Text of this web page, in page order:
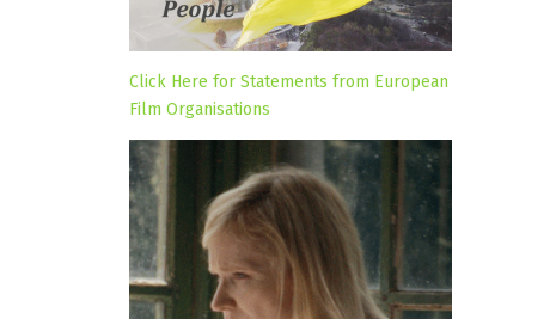
Click Here for Statements from European
Film Organisations